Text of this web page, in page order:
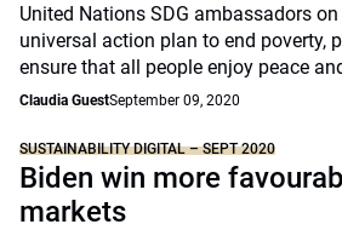
United Nations SDG ambassadors
universal action plan to end poverty,
ensure that all people enjoy peace
Claudia GuestSeptember 09, 2020
SUSTAINABILITY DIGITAL – SEPT 2020
Biden win more
markets